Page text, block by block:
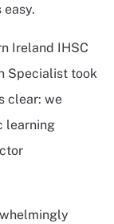
Ireland IHSC
Specialist took
clear: we
learning